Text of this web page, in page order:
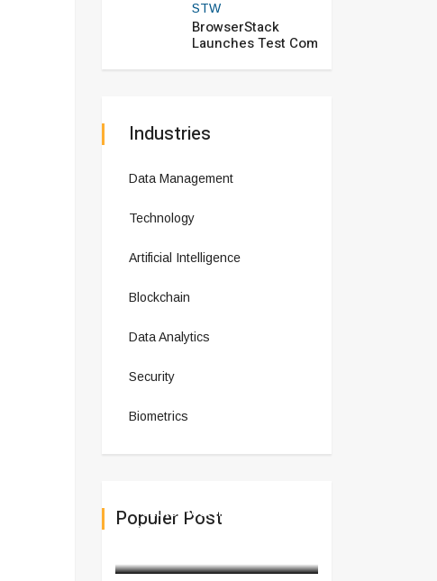
STW
BrowserStack
Launches Test Com
Industries
Data Management
Technology
Artificial Intelligence
Blockchain
Data Analytics
Security
Biometrics
Populer Post
Yext to Host Investor Day
on A